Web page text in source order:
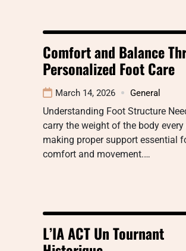
Comfort and Balance
Personalized Foot Care
March 14, 2026 General
Understanding Foot Structure
carry the weight of the body every
making proper support essential
comfort and movement.…
L’IA ACT Un Tournant